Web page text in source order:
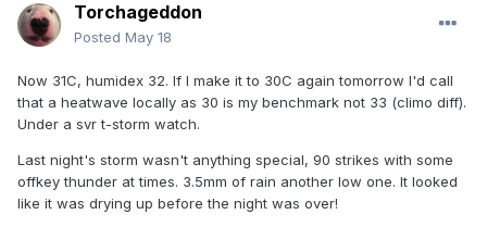
Torchageddon
Posted May 18
Now 31C, humidex 32. If I make it to 30C again tomorrow I'd call
that a heatwave locally as 30 is my benchmark not 33 (climo diff).
Under a svr t-storm watch.
Last night's storm wasn't anything special, 90 strikes with some
offkey thunder at times. 3.5mm of rain another low one. It looked
like it was drying up before the night was over!